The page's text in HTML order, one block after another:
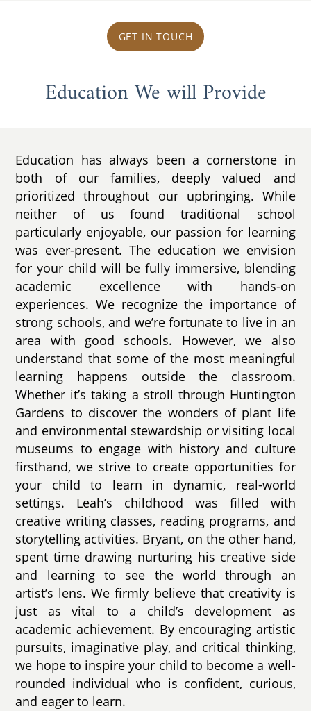
GET IN TOUCH
Education We will Provide
Education has always been a cornerstone in
both of our families, deeply valued and
prioritized throughout our upbringing. While
neither of us found traditional school
particularly enjoyable, our passion for learning
was ever-present. The education we envision
for your child will be fully immersive, blending
academic excellence with hands-on
experiences. We recognize the importance of
strong schools, and we’re fortunate to live in an
area with good schools. However, we also
understand that some of the most meaningful
learning happens outside the classroom.
Whether it’s taking a stroll through Huntington
Gardens to discover the wonders of plant life
and environmental stewardship or visiting local
museums to engage with history and culture
firsthand, we strive to create opportunities for
your child to learn in dynamic, real-world
settings. Leah’s childhood was filled with
creative writing classes, reading programs, and
storytelling activities. Bryant, on the other hand,
spent time drawing nurturing his creative side
and learning to see the world through an
artist’s lens. We firmly believe that creativity is
just as vital to a child’s development as
academic achievement. By encouraging artistic
pursuits, imaginative play, and critical thinking,
we hope to inspire your child to become a well-
rounded individual who is confident, curious,
and eager to learn.